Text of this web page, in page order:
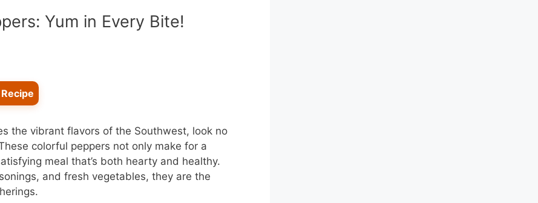
Yum in Every Bite!
the vibrant flavors of the Southwest, look no
colorful peppers not only make for a
meal that’s both hearty and healthy.
and fresh vegetables, they are the